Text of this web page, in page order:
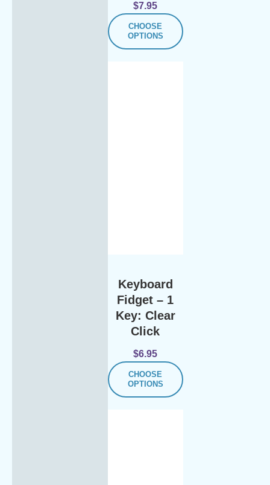
$7.95
CHOOSE
OPTIONS
Keyboard
Fidget – 1
Key: Clear
Click
$6.95
CHOOSE
OPTIONS